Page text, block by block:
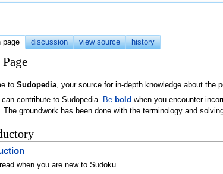
page discussion view source history
to Sudopedia , your source for in-depth knowledge about the
contribute to Sudopedia. Be bold when you encounter
The groundwork has been done with the terminology and
when you are new to Sudoku.